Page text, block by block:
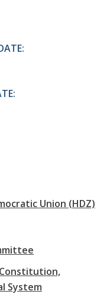
Union (HDZ)
System